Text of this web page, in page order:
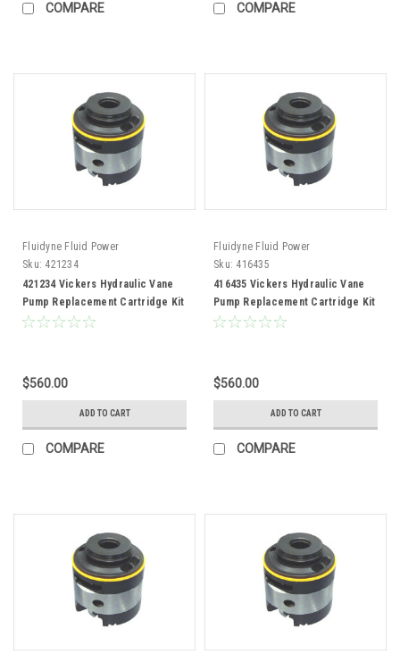
COMPARE COMPARE
Fluidyne Fluid Power
Sku: 421234
421234 Vickers Hydraulic Vane
Pump Replacement Cartridge Kit
$560.00
ADD TO CART
COMPARE
Fluidyne Fluid Power
Sku: 416435
416435 Vickers Hydraulic Vane
Pump Replacement Cartridge Kit
$560.00
ADD TO CART
COMPARE